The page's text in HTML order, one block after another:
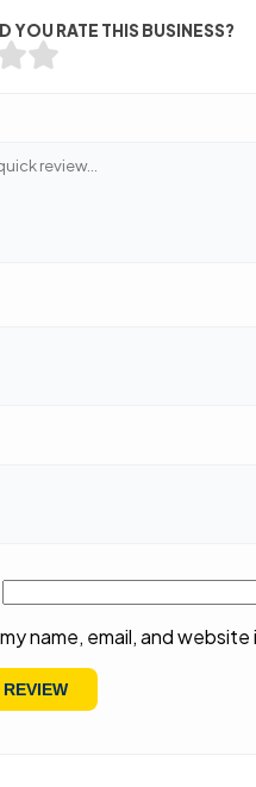
YOU RATE THIS BUSINESS?
name, email, and